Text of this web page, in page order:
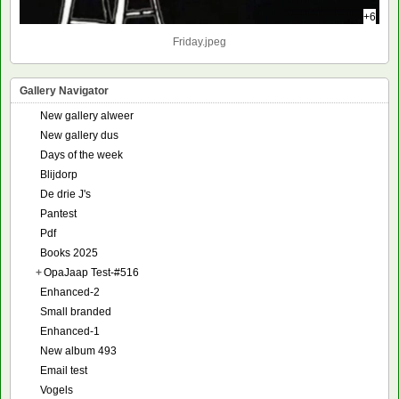
+6
Friday.jpeg
Gallery Navigator
New gallery alweer
New gallery dus
Days of the week
Blijdorp
De drie J's
Pantest
Pdf
Books 2025
+OpaJaap Test-#516
Enhanced-2
Small branded
Enhanced-1
New album 493
Email test
Vogels